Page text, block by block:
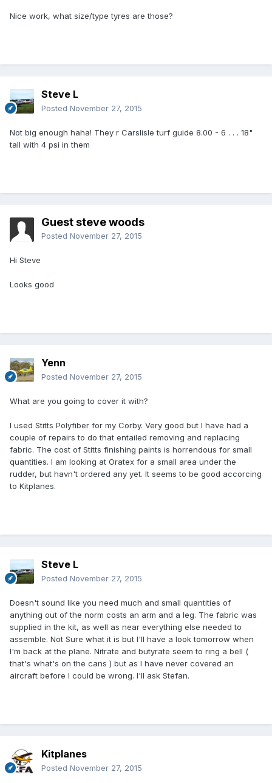
Nice work, what size/type tyres are those?
Steve L
Posted November 27, 2015
Not big enough haha! They r Carslisle turf guide 8.00 - 6 . . . 18"
tall with 4 psi in them
Guest steve woods
Posted November 27, 2015
Hi Steve
Looks good
Yenn
Posted November 27, 2015
What are you going to cover it with?
I used Stitts Polyfiber for my Corby. Very good but I have had a
couple of repairs to do that entailed removing and replacing
fabric. The cost of Stitts finishing paints is horrendous for small
quantities. I am looking at Oratex for a small area under the
rudder, but havn't ordered any yet. It seems to be good accorcing
to Kitplanes.
Steve L
Posted November 27, 2015
Doesn't sound like you need much and small quantities of
anything out of the norm costs an arm and a leg. The fabric was
supplied in the kit, as well as near everything else needed to
assemble. Not Sure what it is but I'll have a look tomorrow when
I'm back at the plane. Nitrate and butyrate seem to ring a bell (
that's what's on the cans ) but as I have never covered an
aircraft before I could be wrong. I'll ask Stefan.
Kitplanes
Posted November 27, 2015